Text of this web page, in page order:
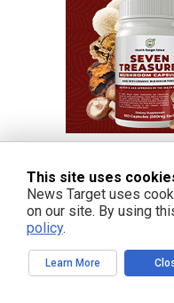
FREE
Get independent news alerts
medicine, science,
This site uses
News Target uses
on our site. By using
policy.
Learn More